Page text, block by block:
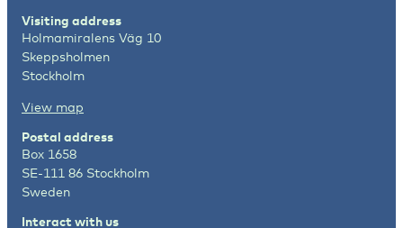
Visiting address
Holmamiralens Väg 10
Skeppsholmen
Stockholm
View map
Postal address
Box 1658
SE-111 86 Stockholm
Sweden
Interact with us